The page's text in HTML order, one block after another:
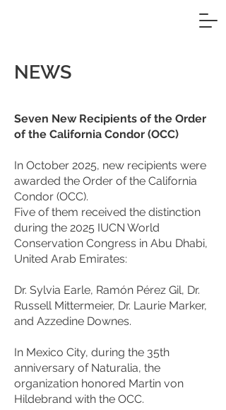
NEWS
Seven New Recipients of the Order
of the California Condor (OCC)
In October 2025, new recipients were
awarded the Order of the California
Condor (OCC).
Five of them received the distinction
during the 2025 IUCN World
Conservation Congress in Abu Dhabi,
United Arab Emirates:
Dr. Sylvia Earle, Ramón Pérez Gil, Dr.
Russell Mittermeier, Dr. Laurie Marker,
and Azzedine Downes.
In Mexico City, during the 35th
anniversary of Naturalia, the
organization honored Martin von
Hildebrand with the OCC.